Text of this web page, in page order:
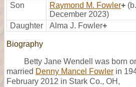
Son
Raymond M. Fowler+
December 2023)
Daughter
Alma J. Fowler+
Biography
Betty Jane Wendell was born
married Denny Mancel Fowler in
February 2012 in Stark Co., OH,